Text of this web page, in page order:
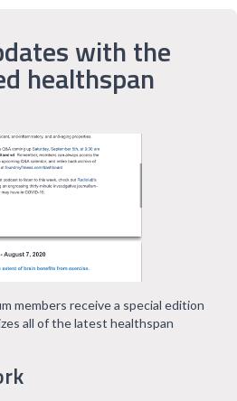
with the
healthspan
members receive a special edition
all of the latest healthspan